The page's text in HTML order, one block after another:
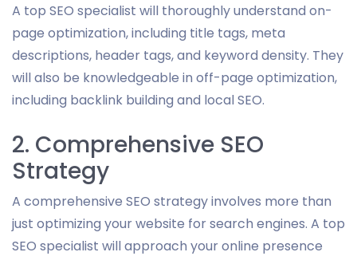
A top SEO specialist will thoroughly understand on-
page optimization, including title tags, meta
descriptions, header tags, and keyword density. They
will also be knowledgeable in off-page optimization,
including backlink building and local SEO.
2. Comprehensive SEO
Strategy
A comprehensive SEO strategy involves more than
just optimizing your website for search engines. A top
SEO specialist will approach your online presence